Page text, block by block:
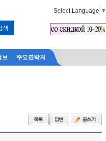
Select Language ▼
보 주요연락처